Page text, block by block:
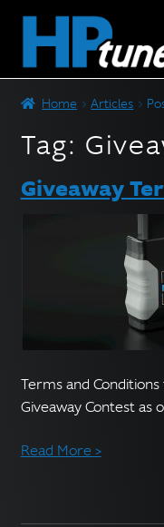
navigation
content
PRODUCTS
VEHICLES
DOWNLOADS
English ▼
Home Articles
Tag:
Giveaway
Terms and Conditions
Giveaway Contest as
Read More >